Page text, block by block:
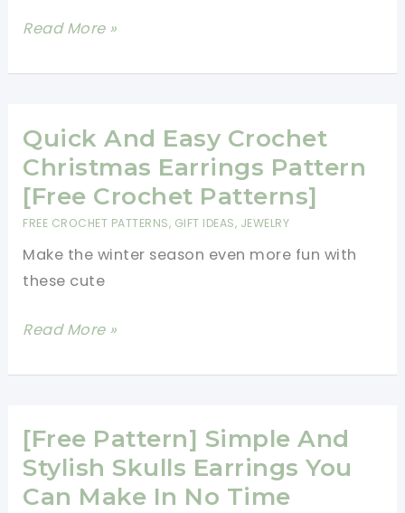
Pizza
Earrings
All
The
Ladies
Who
Foodie
Jewelries
Read More »
Quick And Easy Crochet
Christmas Earrings Pattern
[Free Crochet Patterns]
FREE CROCHET PATTERNS, GIFT IDEAS, JEWELRY
Make the winter season even more fun with
these cute
Quick
Easy
Christmas
Earrings
Pattern
Read More »
[Free Pattern] Simple And
Stylish Skulls Earrings You
Can Make In No Time